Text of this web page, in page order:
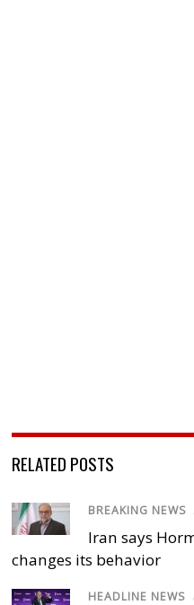
RELATED POSTS
BREAKING NEWS
Iran says
changes its behavior
HEADLINE NEWS